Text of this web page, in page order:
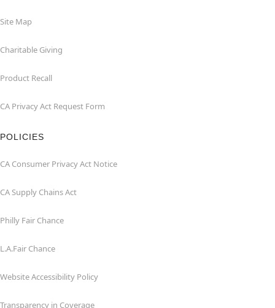
Site Map
Charitable Giving
Product Recall
CA Privacy Act Request Form
POLICIES
CA Consumer Privacy Act Notice
CA Supply Chains Act
Philly Fair Chance
L.A.Fair Chance
Website Accessibility Policy
Transparency in Coverage